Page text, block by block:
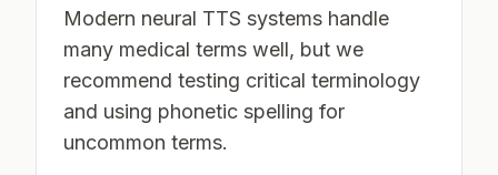
Modern neural TTS systems handle
many medical terms well, but we
recommend testing critical terminology
and using phonetic spelling for
uncommon terms.